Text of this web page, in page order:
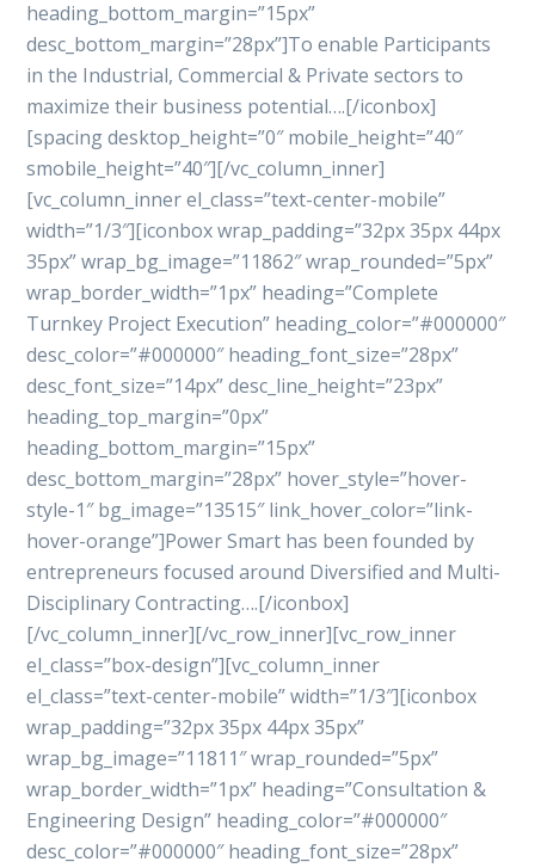
heading_bottom_margin=”15px”
desc_bottom_margin=”28px”]To enable Participants
in the Industrial, Commercial & Private sectors to
maximize their business potential….[/iconbox]
[spacing desktop_height=”0″ mobile_height=”40″
smobile_height=”40″][/vc_column_inner]
[vc_column_inner el_class=”text-center-mobile”
width=”1/3″][iconbox wrap_padding=”32px 35px 44px
35px” wrap_bg_image=”11862″ wrap_rounded=”5px”
wrap_border_width=”1px” heading=”Complete
Turnkey Project Execution” heading_color=”#000000″
desc_color=”#000000″ heading_font_size=”28px”
desc_font_size=”14px” desc_line_height=”23px”
heading_top_margin=”0px”
heading_bottom_margin=”15px”
desc_bottom_margin=”28px” hover_style=”hover-
style-1″ bg_image=”13515″ link_hover_color=”link-
hover-orange”]Power Smart has been founded by
entrepreneurs focused around Diversified and Multi-
Disciplinary Contracting….[/iconbox]
[/vc_column_inner][/vc_row_inner][vc_row_inner
el_class=”box-design”][vc_column_inner
el_class=”text-center-mobile” width=”1/3″][iconbox
wrap_padding=”32px 35px 44px 35px”
wrap_bg_image=”11811″ wrap_rounded=”5px”
wrap_border_width=”1px” heading=”Consultation &
Engineering Design” heading_color=”#000000″
desc_color=”#000000″ heading_font_size=”28px”